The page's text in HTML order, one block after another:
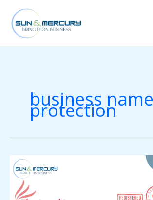
content
business name
protection
The
Legal
Importance
of